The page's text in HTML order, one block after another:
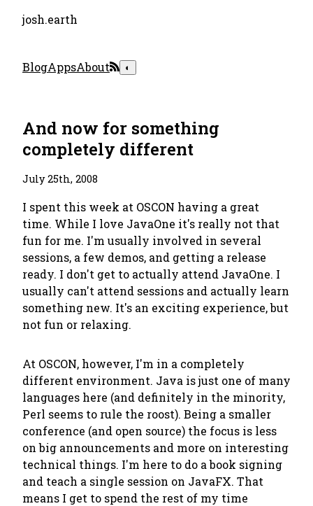
josh.earth
BlogAppsAbout ◐
And now for something
completely different
July 25th, 2008
I spent this week at OSCON having a great
time. While I love JavaOne it's really not that
fun for me. I'm usually involved in several
sessions, a few demos, and getting a release
ready. I don't get to actually attend JavaOne. I
usually can't attend sessions and actually learn
something new. It's an exciting experience, but
not fun or relaxing.
At OSCON, however, I'm in a completely
different environment. Java is just one of many
languages here (and definitely in the minority,
Perl seems to rule the roost). Being a smaller
conference (and open source) the focus is less
on big announcements and more on interesting
technical things. I'm here to do a book signing
and teach a single session on JavaFX. That
means I get to spend the rest of my time